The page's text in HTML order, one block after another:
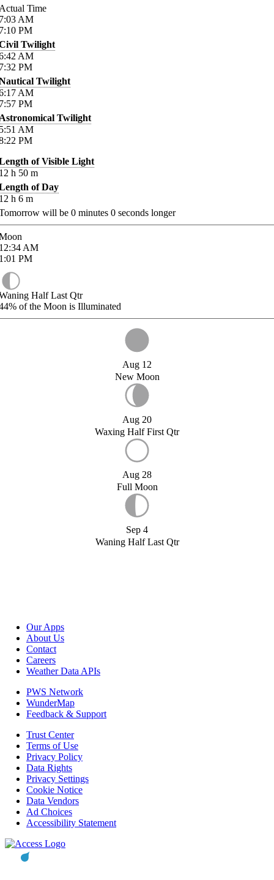
Time
AM
PM
Twilight
AM
PM
Twilight
AM
PM
Twilight
AM
PM
of Visible Light
h 50 m
of Day
h 6 m
will be 0 minutes 0 seconds longer
AM
PM
Half Last Qtr
of the Moon is Illuminated
Aug 12
New Moon
Aug 20
Waxing Half First Qtr
Aug 28
Full Moon
Sep 4
Waning Half Last Qtr
Our Apps
About Us
Contact
Careers
Weather Data APIs
PWS Network
WunderMap
Feedback & Support
Trust Center
Terms of Use
Privacy Policy
Data Rights
Privacy Settings
Cookie Notice
Data Vendors
Ad Choices
Accessibility Statement